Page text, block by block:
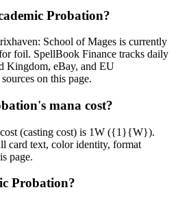
Probation?
School of Mages is currently
foil. SpellBook Finance tracks daily
Kingdom, eBay, and EU
on this page.
mana cost?
(casting cost) is 1W ({1}{W}).
card text, color identity, format
page.
Probation?